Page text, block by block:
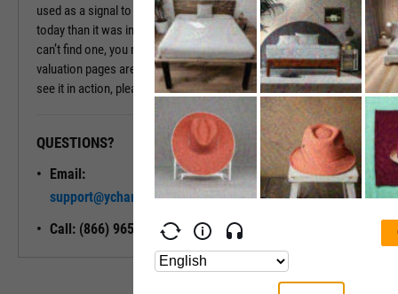
used as a signal to dig deeper. If a company is valued differently
today than it was in the past, there may be a good reason. If you
can’t find one, you may have found a good deal. The company
valuation pages are available with a subscription. To learn more and
see it in action, please contact a sales representative today.
QUESTIONS?
Email:
support@ycharts.com
Call: (866) 965-7552
READY TO GET STARTED?
Unlock My
Access